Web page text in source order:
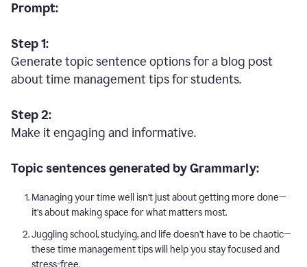
Prompt:
Step 1:
Generate topic sentence options for a blog post
about time management tips for students.
Step 2:
Make it engaging and informative.
Topic sentences generated by Grammarly:
Managing your time well isn’t just about getting more done—
it’s about making space for what matters most.
Juggling school, studying, and life doesn’t have to be chaotic—
these time management tips will help you stay focused and
stress-free.